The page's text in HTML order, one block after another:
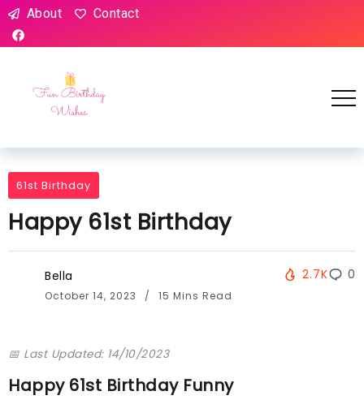
About Contact
61st Birthday
Happy 61st Birthday
Bella
October 14, 2023 15 Mins Read
2.7K 0
📅 Last Updated: 14/10/2023
Happy 61st Birthday Funny